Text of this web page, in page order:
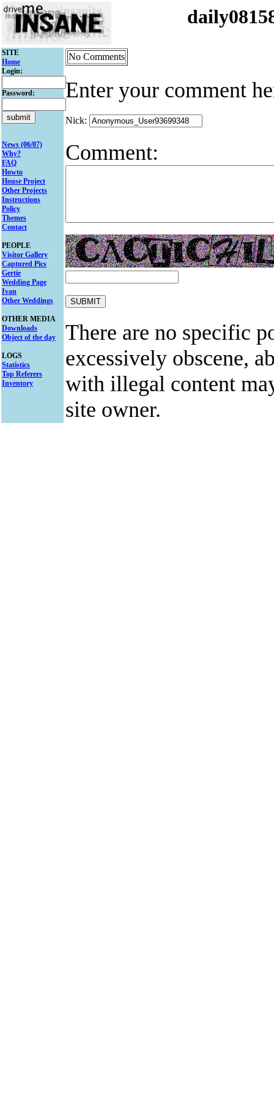
SITE
Home
Login:
Password:
News (06/07)
Why?
FAQ
Howto
House Project
Other Projects
Instructions
Policy
Themes
Contact
PEOPLE
Visitor Gallery
Captured Pics
Gertie
Wedding Page
Ivan
Other Weddings
OTHER MEDIA
Downloads
Object of the day
LOGS
Statistics
Top Referers
Inventory
No Comments
Enter your comment
Nick:
Comment:
There are no specific
excessively obscene,
with illegal content
site owner.